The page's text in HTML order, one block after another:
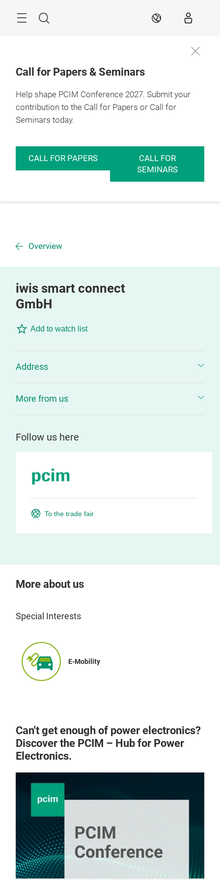
Search EN
Call for Papers & Seminars
Help shape PCIM Conference 2027. Submit your
contribution to the Call for Papers or Call for
Seminars today.
CALL FOR PAPERS
CALL FOR
SEMINARS
Overview
iwis smart connect
GmbH
Add to watch list
Address
More from us
Follow us here
To the trade fair
More about us
Special Interests
E-Mobility
Can't get enough of power electronics?
Discover the PCIM – Hub for Power
Electronics.